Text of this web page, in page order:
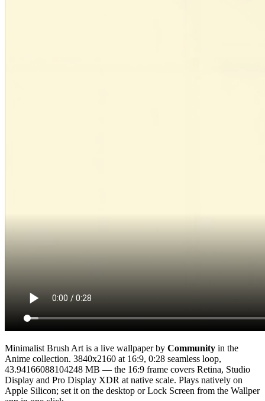
Minimalist Brush Art is a live wallpaper by Community in the
Anime collection. 3840x2160 at 16:9, 0:28 seamless loop,
43.94166088104248 MB — the 16:9 frame covers Retina, Studio
Display and Pro Display XDR at native scale. Plays natively on
Apple Silicon; set it on the desktop or Lock Screen from the Wallper